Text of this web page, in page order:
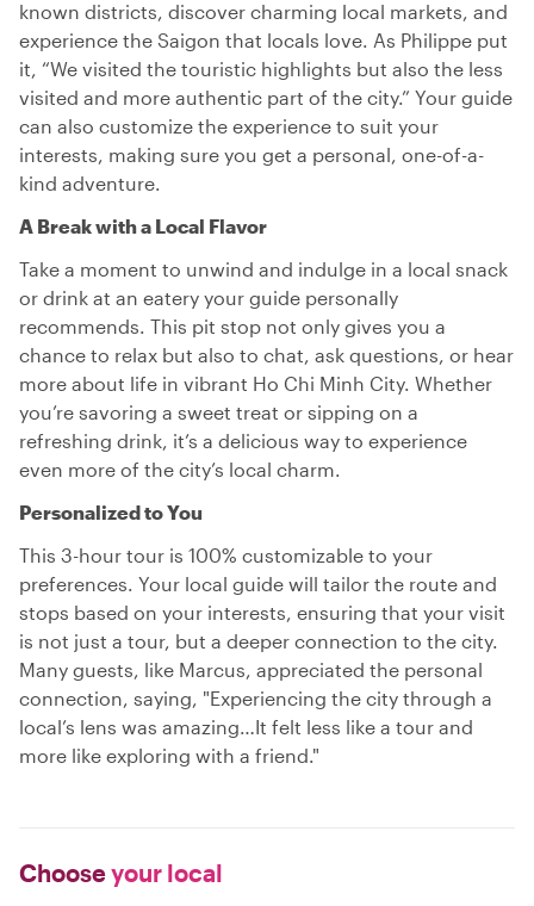
known districts, discover charming local markets, and
experience the Saigon that locals love. As Philippe put
it, “We visited the touristic highlights but also the less
visited and more authentic part of the city.” Your guide
can also customize the experience to suit your
interests, making sure you get a personal, one-of-a-
kind adventure.
A Break with a Local Flavor
Take a moment to unwind and indulge in a local snack
or drink at an eatery your guide personally
recommends. This pit stop not only gives you a
chance to relax but also to chat, ask questions, or hear
more about life in vibrant Ho Chi Minh City. Whether
you’re savoring a sweet treat or sipping on a
refreshing drink, it’s a delicious way to experience
even more of the city’s local charm.
Personalized to You
This 3-hour tour is 100% customizable to your
preferences. Your local guide will tailor the route and
stops based on your interests, ensuring that your visit
is not just a tour, but a deeper connection to the city.
Many guests, like Marcus, appreciated the personal
connection, saying, "Experiencing the city through a
local’s lens was amazing…It felt less like a tour and
more like exploring with a friend."
Chooseyour local